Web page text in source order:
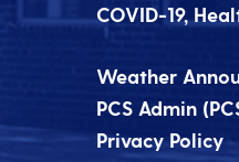
COVID-19,
Weather
PCS Admin
Privacy Policy